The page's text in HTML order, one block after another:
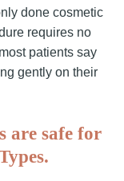
done cosmetic
requires no
patients say
gently on their
are safe for